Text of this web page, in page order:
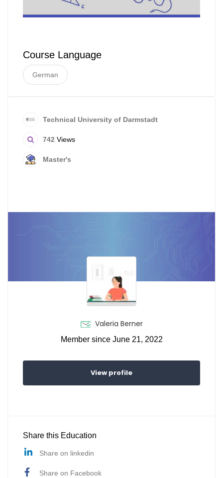
Course Language
German
Technical University of Darmstadt
742 Views
Master's
Valeria Berner
Member since June 21, 2022
View profile
Share this Education
Share on linkedin
Share on Facebook